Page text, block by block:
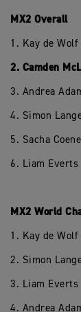
MX2 Overall
1. Kay de
2. Camden
3. Andrea
4. Simon
5. Sacha
6. Liam
MX2 World
1. Kay de
2. Simon
3. Liam
4. Andrea